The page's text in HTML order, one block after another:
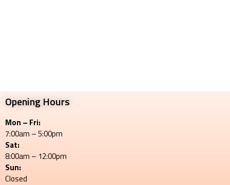
Opening Hours
Mon – Fri:
7:00am – 5:00pm
Sat:
8:00am – 12:00pm
Sun:
Closed